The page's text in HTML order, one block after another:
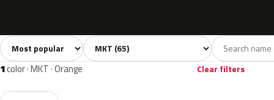
All colors65 White6 Grey 11
Sort colors Filter by model
1color · MKT · Orange Clear filters
H7